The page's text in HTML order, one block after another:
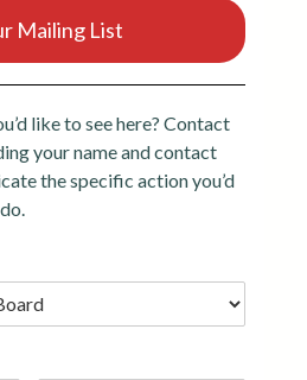
Mailing List
like to see here? Contact
your name and contact
the specific action you’d